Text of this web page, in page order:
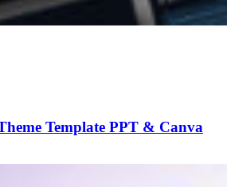
Template PPT & Canva